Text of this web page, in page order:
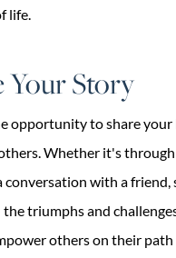
life.
Your Story
opportunity to share
Whether it's through
conversation with a friend,
triumphs and
others on their